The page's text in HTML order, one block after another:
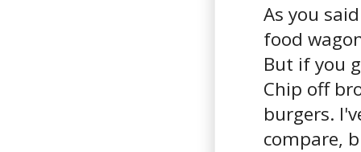
As you
food
But if you
Chip off
burgers.
compare,